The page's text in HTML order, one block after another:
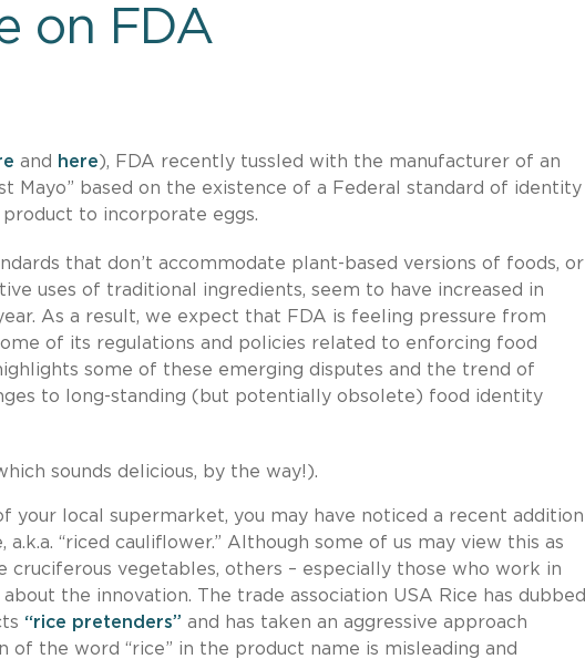
on FDA
and here), FDA recently tussled with the manufacturer of an
Mayo” based on the existence of a Federal standard of identity
to incorporate eggs.
that don’t accommodate plant-based versions of foods, or
uses of traditional ingredients, seem to have increased in
As a result, we expect that FDA is feeling pressure from
of its regulations and policies related to enforcing food
some of these emerging disputes and the trend of
to long-standing (but potentially obsolete) food identity
sounds delicious, by the way!).
your local supermarket, you may have noticed a recent addition
“riced cauliflower.” Although some of us may view this as
vegetables, others – especially those who work in
the innovation. The trade association USA Rice has dubbed
“rice pretenders” and has taken an aggressive approach
of the word “rice” in the product name is misleading and